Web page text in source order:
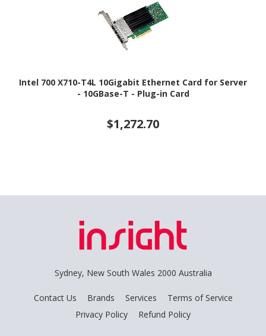
Intel 700 X710-T4L 10Gigabit Ethernet Card for Server
- 10GBase-T - Plug-in Card
$1,272.70
Sydney, New South Wales 2000 Australia
Contact Us Brands Services
Terms of Service
Privacy Policy
Refund Policy